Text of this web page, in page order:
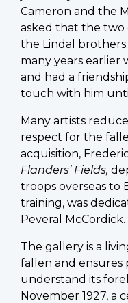
Cameron and the
asked that the two
the Lindal brothers.
many years earlier
and had a
touch with him
Many artists
respect for the
acquisition,
Flanders’ Fields,
troops overseas to
training, was
Peveral McCordick.
The gallery is a
fallen and ensures
understand its
November 1927, a